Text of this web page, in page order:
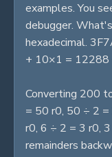
examples. You
debugger.
hexadecimal.
+ 10×1 = 12288
Converting 200
= 50 r0, 50 ÷ 2
r0, 6 ÷ 2 = 3 r0,
remainders